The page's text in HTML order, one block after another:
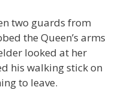
two guards from
the Queen’s arms
looked at her
his walking stick on
to leave.